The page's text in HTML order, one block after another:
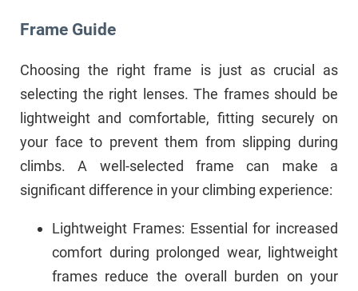
Frame Guide
Choosing the right frame is just as crucial as
selecting the right lenses. The frames should be
lightweight and comfortable, fitting securely on
your face to prevent them from slipping during
climbs. A well-selected frame can make a
significant difference in your climbing experience:
Lightweight Frames: Essential for increased
comfort during prolonged wear, lightweight
frames reduce the overall burden on your